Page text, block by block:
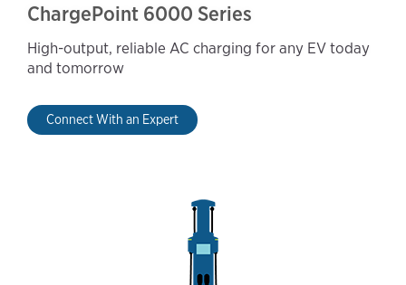
ChargePoint 6000 Series
High-output, reliable AC charging for any EV today
and tomorrow
Connect With an Expert